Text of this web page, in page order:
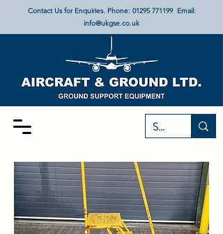
Contact Us for Enquiries. Phone: 01295 771199Email:
info@ukgse.co.uk